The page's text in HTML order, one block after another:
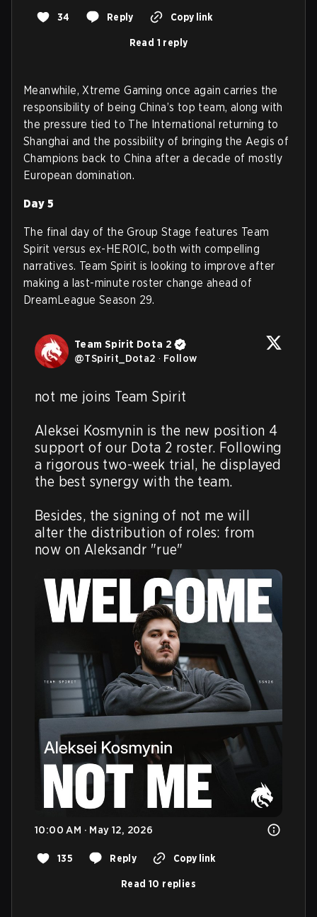
34 Reply Copy link
Read 1 reply
Meanwhile, Xtreme Gaming once again carries the
responsibility of being China’s top team, along with
the pressure tied to The International returning to
Shanghai and the possibility of bringing the Aegis of
Champions back to China after a decade of mostly
European domination.
Day 5
The final day of the Group Stage features Team
Spirit versus ex-HEROIC, both with compelling
narratives. Team Spirit is looking to improve after
making a last-minute roster change ahead of
DreamLeague Season 29.
Team Spirit Dota 2
@TSpirit_Dota2 · Follow
not me joins Team Spirit
Aleksei Kosmynin is the new position 4
support of our Dota 2 roster. Following
a rigorous two-week trial, he displayed
the best synergy with the team.
Besides, the signing of not me will
alter the distribution of roles: from
now on Aleksandr "rue"
10:00 AM · May 12, 2026
135 Reply Copy link
Read 10 replies